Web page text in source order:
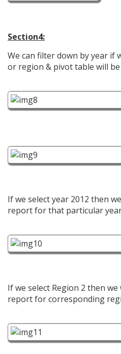
Section4:
We can filter down by year if
or region & pivot table will
If we select year 2012 then
report for that particular
If we select Region 2 then
report for corresponding